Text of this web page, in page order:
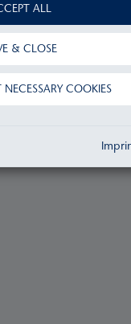
you accept
.
ALL
& CLOSE
COOKIES